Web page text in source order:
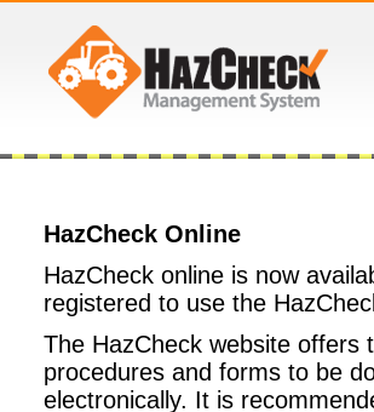
HazCheck Online
HazCheck online is now
registered to use the
The HazCheck website offers
procedures and forms to be
electronically. It is